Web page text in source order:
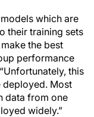
which are
their training sets
the best
performance
this
deployed. Most
data from one
widely.”